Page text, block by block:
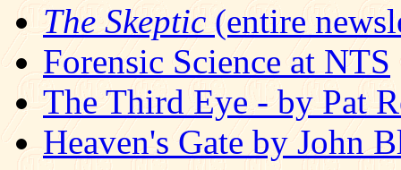
The Skeptic(entire
Forensic Science at NTS
The Third Eye - by Pat
Heaven's Gate by John